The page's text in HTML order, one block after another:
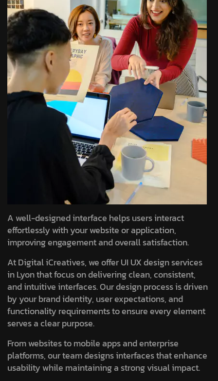
A well-designed interface helps users interact
effortlessly with your website or application,
improving engagement and overall satisfaction.
At Digital iCreatives, we offer UI UX design services
in Lyon that focus on delivering clean, consistent,
and intuitive interfaces. Our design process is driven
by your brand identity, user expectations, and
functionality requirements to ensure every element
serves a clear purpose.
From websites to mobile apps and enterprise
platforms, our team designs interfaces that enhance
usability while maintaining a strong visual impact.